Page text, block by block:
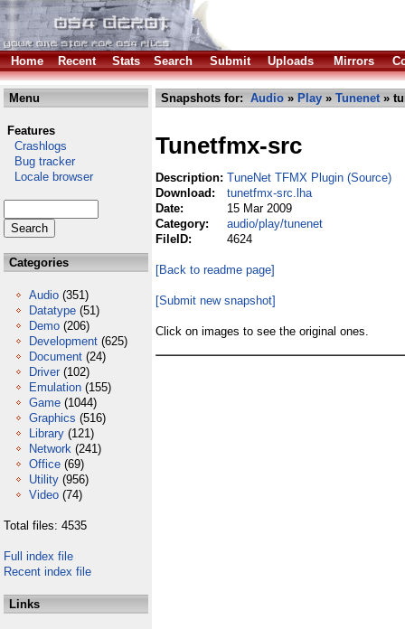
Home Recent Stats Search Submit Uploads Mirrors
Menu
Features
Crashlogs
Bug tracker
Locale browser
Categories
Audio (351)
Datatype (51)
Demo (206)
Development (625)
Document (24)
Driver (102)
Emulation (155)
Game (1044)
Graphics (516)
Library (121)
Network (241)
Office (69)
Utility (956)
Video (74)
Total files: 4535
Full index file
Recent index file
Links
Snapshots for: Audio » Play » Tunenet»
Tunetfmx-src
Description: TuneNet TFMX Plugin (Source)
Download:
tunetfmx-src.lha
Date:
15 Mar 2009
Category:
audio/play/tunenet
FileID:
4624
[Back to readme page]
[Submit new snapshot]
Click on images to see the original ones.